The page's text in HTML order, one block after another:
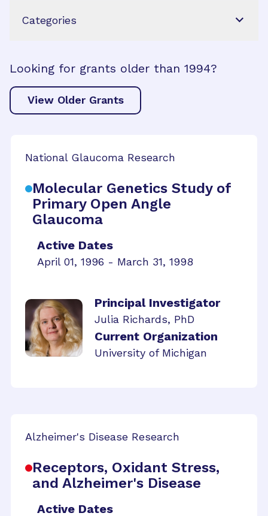
Categories
Looking for grants older than 1994?
View Older Grants
National Glaucoma Research
Molecular Genetics Study of
Primary Open Angle
Glaucoma
Active Dates
April 01, 1996 - March 31, 1998
Principal Investigator
Julia Richards, PhD
Current Organization
University of Michigan
Alzheimer's Disease Research
Receptors, Oxidant Stress,
and Alzheimer's Disease
Active Dates